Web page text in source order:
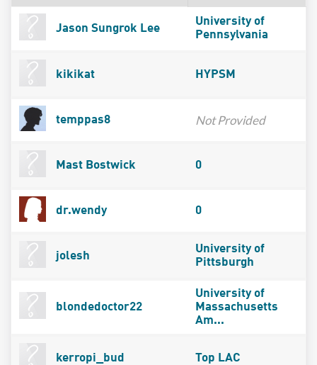
Jason Sungrok Lee
University of
Pennsylvania
kikikat HYPSM
temppas8 Not Provided
Mast Bostwick 0
dr.wendy 0
jolesh
University of
Pittsburgh
blondedoctor22
University of
Massachusetts
Am...
kerropi_bud Top LAC